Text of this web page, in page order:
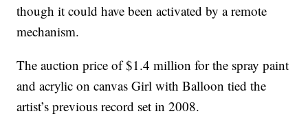
though it could have been activated by a remote
mechanism.
The auction price of $1.4 million for the spray paint
and acrylic on canvas Girl with Balloon tied the
artist’s previous record set in 2008.